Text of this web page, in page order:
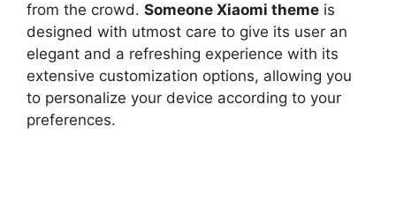
from the crowd. Someone Xiaomi theme is
designed with utmost care to give its user an
elegant and a refreshing experience with its
extensive customization options, allowing you
to personalize your device according to your
preferences.